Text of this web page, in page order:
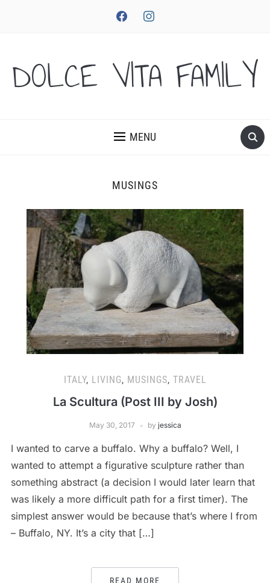
facebook instagram
DOLCE VITA FAMILY
MENU
MUSINGS
ITALY, LIVING, MUSINGS, TRAVEL
La Scultura (Post III by Josh)
May 30, 2017 by jessica
I wanted to carve a buffalo. Why a buffalo? Well, I
wanted to attempt a figurative sculpture rather than
something abstract (a decision I would later learn that
was likely a more difficult path for a first timer). The
simplest answer would be because that’s where I from
– Buffalo, NY. It’s a city that […]
READ MORE